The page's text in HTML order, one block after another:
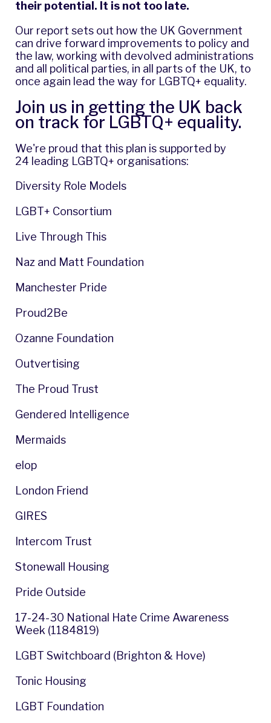
their potential. It is not too late.
Our report sets out how the UK Government
can drive forward improvements to policy and
the law, working with devolved administrations
and all political parties, in all parts of the UK, to
once again lead the way for LGBTQ+ equality.
Join us in getting the UK back
on track for LGBTQ+ equality.
We're proud that this plan is supported by
24 leading LGBTQ+ organisations:
Diversity Role Models
LGBT+ Consortium
Live Through This
Naz and Matt Foundation
Manchester Pride
Proud2Be
Ozanne Foundation
Outvertising
The Proud Trust
Gendered Intelligence
Mermaids
elop
London Friend
GIRES
Intercom Trust
Stonewall Housing
Pride Outside
17-24-30 National Hate Crime Awareness
Week (1184819)
LGBT Switchboard (Brighton & Hove)
Tonic Housing
LGBT Foundation